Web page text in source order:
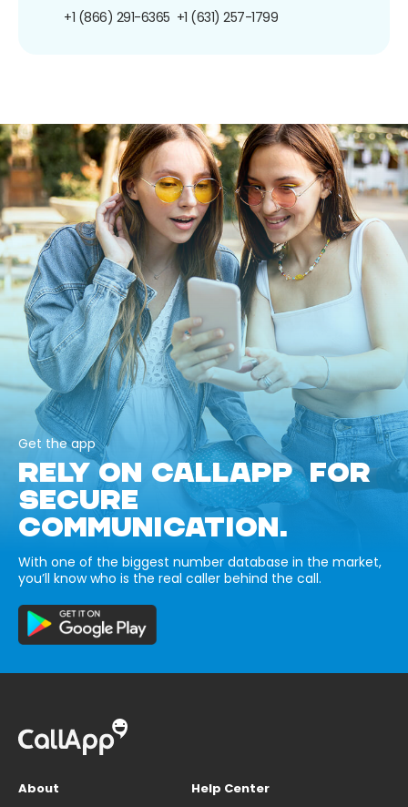
+1 (866) 291-6365 +1 (631) 257-1799
Get the app
RELY ON CALLAPP FOR
SECURE
COMMUNICATION.
With one of the biggest number database in the market,
you’ll know who is the real caller behind the call.
About
Help Center